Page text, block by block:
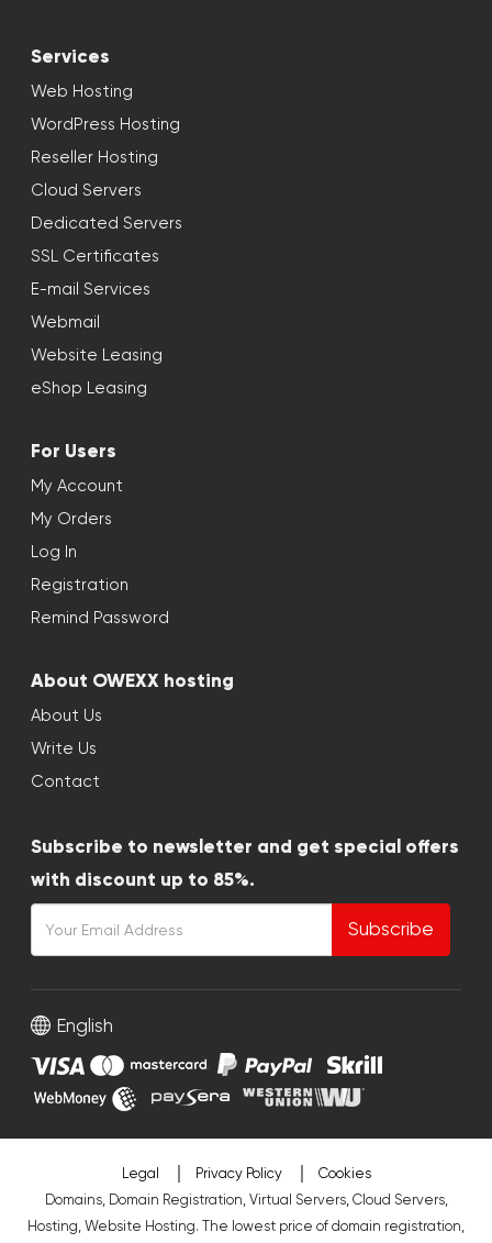
Services
Web Hosting
WordPress Hosting
Reseller Hosting
Cloud Servers
Dedicated Servers
SSL Certificates
E-mail Services
Webmail
Website Leasing
eShop Leasing
For Users
My Account
My Orders
Log In
Registration
Remind Password
About OWEXX hosting
About Us
Write Us
Contact
Subscribe to newsletter and get special offers
with discount up to 85%.
Subscribe
English
Legal Privacy Policy
Cookies
Domains, Domain Registration, Virtual Servers, Cloud Servers,
Hosting, Website Hosting. The lowest price of domain registration,